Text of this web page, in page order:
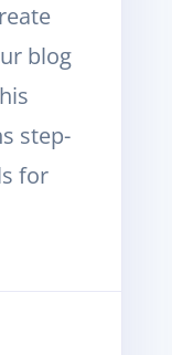
blog
step-
for